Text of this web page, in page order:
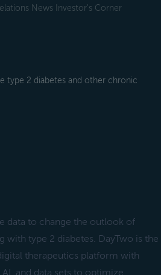
News Investor's Corner
type 2 diabetes and other chronic
data to change the outlook of
with type 2 diabetes. DayTwo is the
therapeutics platform with
and data sets to optimize